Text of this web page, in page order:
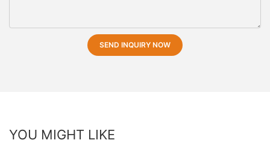
SEND INQUIRY NOW
YOU MIGHT LIKE